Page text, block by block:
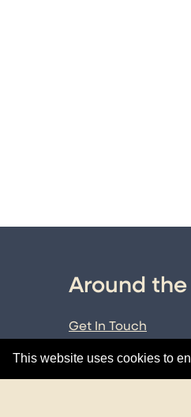
This website uses cookies to
Around the
Get In Touch
Terms & Conditions
Cookie Policy